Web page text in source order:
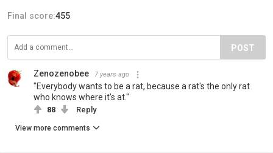
Final score:455
POST
Zenozenobee 7 years ago
"Everybody wants to be a rat, because a rat's the only rat
who knows where it's at."
88 Reply
View more comments